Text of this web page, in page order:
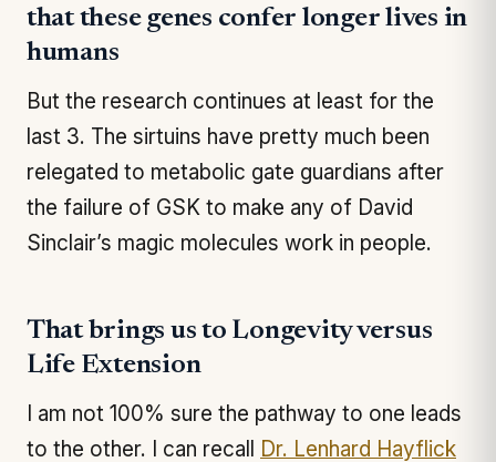
that these genes confer longer lives in
humans
But the research continues at least for the
last 3. The sirtuins have pretty much been
relegated to metabolic gate guardians after
the failure of GSK to make any of David
Sinclair’s magic molecules work in people.
That brings us to Longevity versus
Life Extension
I am not 100% sure the pathway to one leads
to the other. I can recall
Dr. Lenhard Hayflick